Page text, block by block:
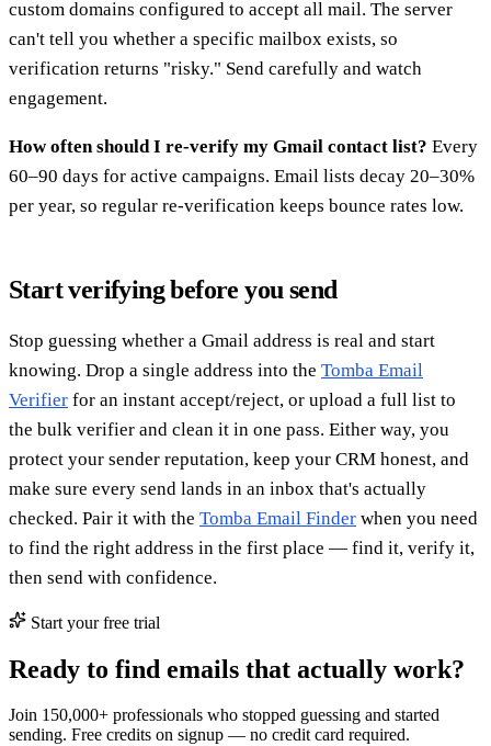
custom domains configured to accept all mail. The server
can't tell you whether a specific mailbox exists, so
verification returns "risky." Send carefully and watch
engagement.
How often should I re-verify my Gmail contact list? Every
60–90 days for active campaigns. Email lists decay 20–30%
per year, so regular re-verification keeps bounce rates low.
Start verifying before you send
Stop guessing whether a Gmail address is real and start
knowing. Drop a single address into the Tomba Email
Verifier for an instant accept/reject, or upload a full list to
the bulk verifier and clean it in one pass. Either way, you
protect your sender reputation, keep your CRM honest, and
make sure every send lands in an inbox that's actually
checked. Pair it with the Tomba Email Finder when you need
to find the right address in the first place — find it, verify it,
then send with confidence.
Start your free trial
Ready to find emails that actually work?
Join 150,000+ professionals who stopped guessing and started
sending. Free credits on signup — no credit card required.